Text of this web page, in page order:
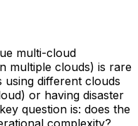
multi-cloud
multiple clouds) is rare
using different clouds
or having disaster
question is: does the
complexity?